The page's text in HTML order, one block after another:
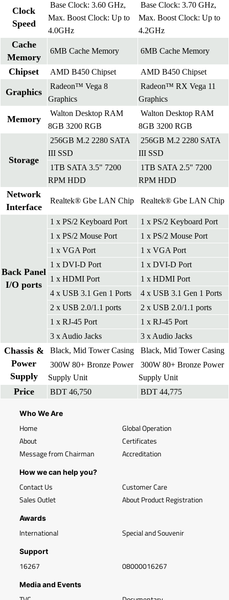
Clock
Speed
Base Clock: 3.60 GHz,
Max. Boost Clock: Up to
4.0GHz
Base Clock: 3.70 GHz,
Max. Boost Clock: Up to
4.2GHz
Cache
Memory
6MB Cache Memory 6MB Cache Memory
Chipset AMD B450 Chipset AMD B450 Chipset
Graphics
Radeon™ Vega 8
Graphics
Radeon™ RX Vega 11
Graphics
Memory
Walton Desktop RAM
8GB 3200 RGB
Walton Desktop RAM
8GB 3200 RGB
Storage
256GB M.2 2280 SATA
III SSD
256GB M.2 2280 SATA
III SSD
1TB SATA 3.5" 7200
RPM HDD
1TB SATA 2.5" 7200
RPM HDD
Network
Interface
Realtek® Gbe LAN Chip Realtek® Gbe LAN Chip
Back Panel
I/O ports
1 x PS/2 Keyboard Port
1 x PS/2 Keyboard Port
1 x PS/2 Mouse Port
1 x PS/2 Mouse Port
1 x VGA Port
1 x VGA Port
1 x DVI-D Port
1 x DVI-D Port
1 x HDMI Port
1 x HDMI Port
4 x USB 3.1 Gen 1 Ports
4 x USB 3.1 Gen 1 Ports
2 x USB 2.0/1.1 ports
2 x USB 2.0/1.1 ports
1 x RJ-45 Port
1 x RJ-45 Port
3 x Audio Jacks
3 x Audio Jacks
Chassis &
Power
Supply
Black, Mid Tower Casing
Black, Mid Tower Casing
300W 80+ Bronze Power
Supply Unit
300W 80+ Bronze Power
Supply Unit
Price BDT 46,750 BDT 44,775
Who We Are
Home
About
Message from Chairman
Global Operation
Certificates
Accreditation
How we can help you?
Contact Us
Sales Outlet
Customer Care
About Product Registration
Awards
International Special and Souvenir
Support
16267 08000016267
Media and Events